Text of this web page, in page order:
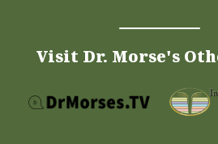
Visit Dr. Morse's